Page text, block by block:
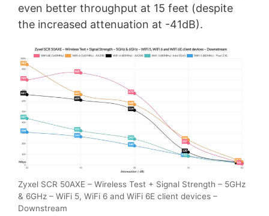
even better throughput at 15 feet (despite
the increased attenuation at -41dB).
Zyxel SCR 50AXE – Wireless Test + Signal Strength – 5GHz
& 6GHz – WiFi 5, WiFi 6 and WiFi 6E client devices –
Downstream